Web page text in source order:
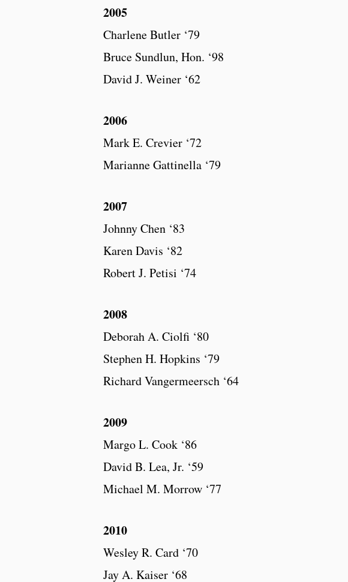
2005
Charlene Butler ‘79
Bruce Sundlun, Hon. ‘98
David J. Weiner ‘62
2006
Mark E. Crevier ‘72
Marianne Gattinella ‘79
2007
Johnny Chen ‘83
Karen Davis ‘82
Robert J. Petisi ‘74
2008
Deborah A. Ciolfi ‘80
Stephen H. Hopkins ‘79
Richard Vangermeersch ‘64
2009
Margo L. Cook ‘86
David B. Lea, Jr. ‘59
Michael M. Morrow ‘77
2010
Wesley R. Card ‘70
Jay A. Kaiser ‘68